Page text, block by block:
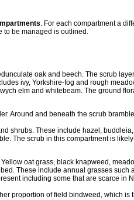
. For each compartment a
to be managed is outlined.
oak and beech. The scrub
ivy, Yorkshire-fog and rough
elm and whitebeam. The ground
Around and beneath the scrub
shrubs. These include hazel,
The scrub in this compartment is
oat grass, black knapweed,
These include annual grasses
including some that are scarce
proportion of field bindweed, which